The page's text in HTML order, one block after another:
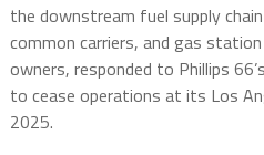
the downstream fuel supply
common carriers, and gas
owners, responded to Phillips
to cease operations at its Los
2025.